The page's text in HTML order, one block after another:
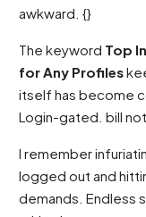
awkward. {}
The keyword Top
for Any Profiles
itself has become
Login-gated. bill
I remember
logged out and
demands. Endless